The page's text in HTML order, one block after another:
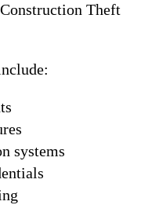
Theft
systems